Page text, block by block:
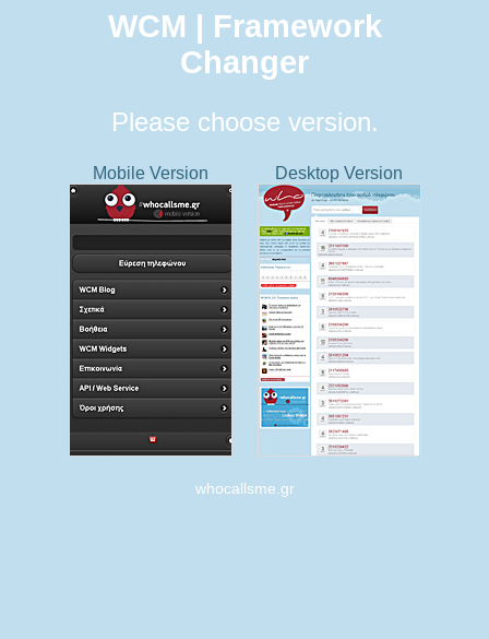
WCM | Framework
Changer
Please choose version.
Mobile Version Desktop Version
whocallsme.gr